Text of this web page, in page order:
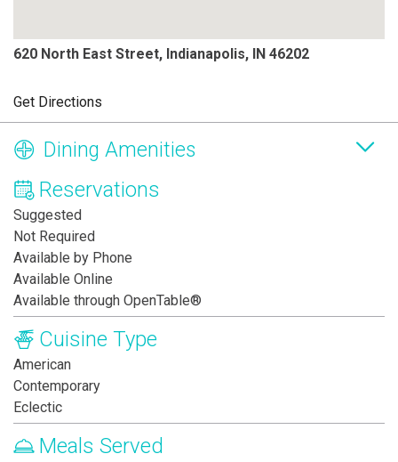
620 North East Street, Indianapolis, IN 46202
Get Directions
Dining Amenities
Reservations
Suggested
Not Required
Available by Phone
Available Online
Available through OpenTable®
Cuisine Type
American
Contemporary
Eclectic
Meals Served